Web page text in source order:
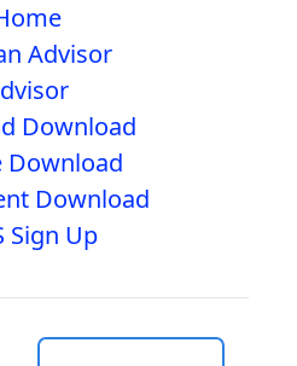
Advisor
Download
Download
Download
Sign Up